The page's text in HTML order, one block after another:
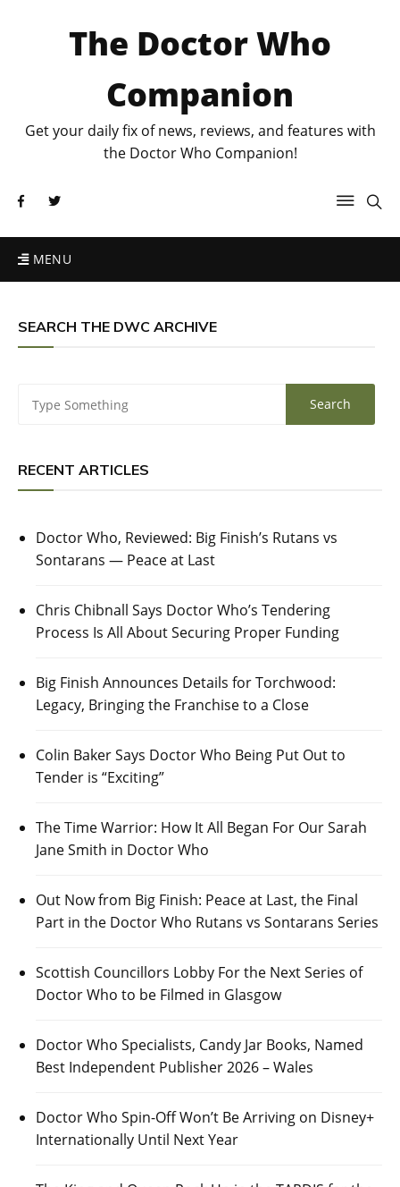
The Doctor Who
Companion
Get your daily fix of news, reviews, and features with
the Doctor Who Companion!
MENU
SEARCH THE DWC ARCHIVE
RECENT ARTICLES
Doctor Who, Reviewed: Big Finish’s Rutans vs
Sontarans — Peace at Last
Chris Chibnall Says Doctor Who’s Tendering
Process Is All About Securing Proper Funding
Big Finish Announces Details for Torchwood:
Legacy, Bringing the Franchise to a Close
Colin Baker Says Doctor Who Being Put Out to
Tender is “Exciting”
The Time Warrior: How It All Began For Our Sarah
Jane Smith in Doctor Who
Out Now from Big Finish: Peace at Last, the Final
Part in the Doctor Who Rutans vs Sontarans Series
Scottish Councillors Lobby For the Next Series of
Doctor Who to be Filmed in Glasgow
Doctor Who Specialists, Candy Jar Books, Named
Best Independent Publisher 2026 – Wales
Doctor Who Spin-Off Won’t Be Arriving on Disney+
Internationally Until Next Year